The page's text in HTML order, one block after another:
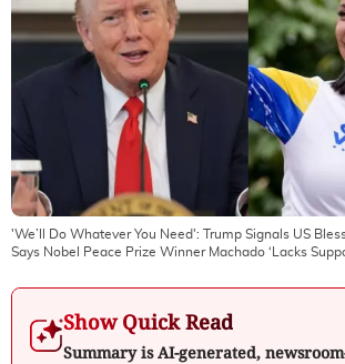
'We’ll Do Whatever You Need': Trump Signals US
Says Nobel Peace Prize Winner Machado ‘Lacks
Show Quick Read
Summary is AI-generated,